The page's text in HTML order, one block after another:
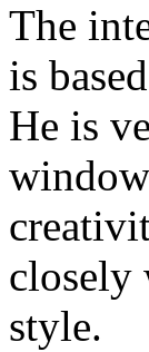
The
is
He is
closely
style.